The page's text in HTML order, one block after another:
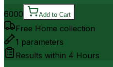
6000 Add to Cart
Free Home collection
1 parameters
Results within 4 Hours